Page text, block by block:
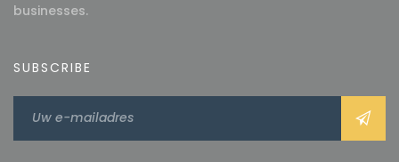
businesses.
SUBSCRIBE